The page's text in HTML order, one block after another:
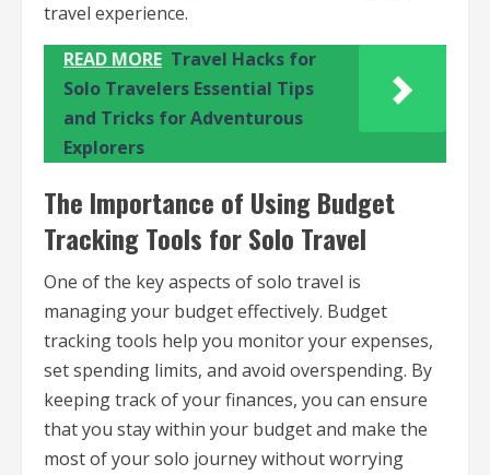
travel experience.
READ MORE Travel Hacks for
Solo Travelers Essential Tips
and Tricks for Adventurous
Explorers
The Importance of Using Budget
Tracking Tools for Solo Travel
One of the key aspects of solo travel is
managing your budget effectively. Budget
tracking tools help you monitor your expenses,
set spending limits, and avoid overspending. By
keeping track of your finances, you can ensure
that you stay within your budget and make the
most of your solo journey without worrying